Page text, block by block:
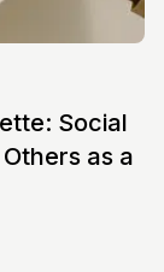
Social
as a